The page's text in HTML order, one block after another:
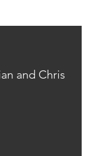
and Chris